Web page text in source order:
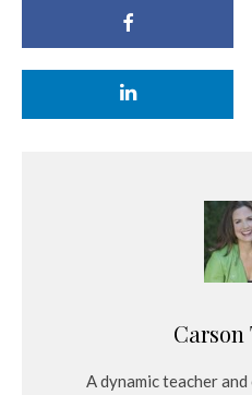
Carson
A dynamic teacher